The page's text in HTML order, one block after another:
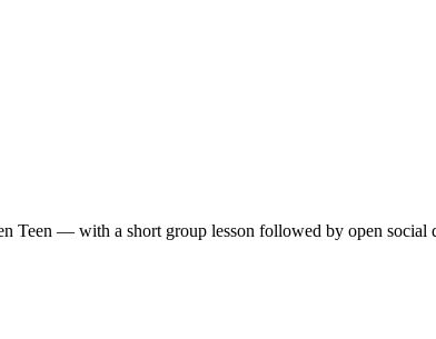
— with a short group lesson followed by open social